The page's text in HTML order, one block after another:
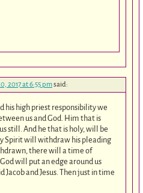
2017 at 6:55 pmsaid:
his high priest responsibility we
us and God. Him that is
still. And he that is holy, will be
Spirit will withdraw his pleading
there will a time of
will put an edge around us
Jacob and Jesus. Then just in time